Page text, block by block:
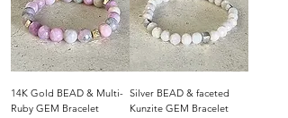
14K Gold BEAD & Multi-
Ruby GEM Bracelet
Silver BEAD & faceted
Kunzite GEM Bracelet